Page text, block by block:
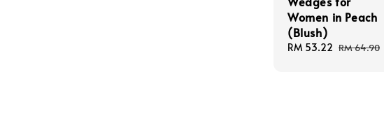
Women in Peach
(Blush)
Sale
RM 53.22 Regular
RM 64.90